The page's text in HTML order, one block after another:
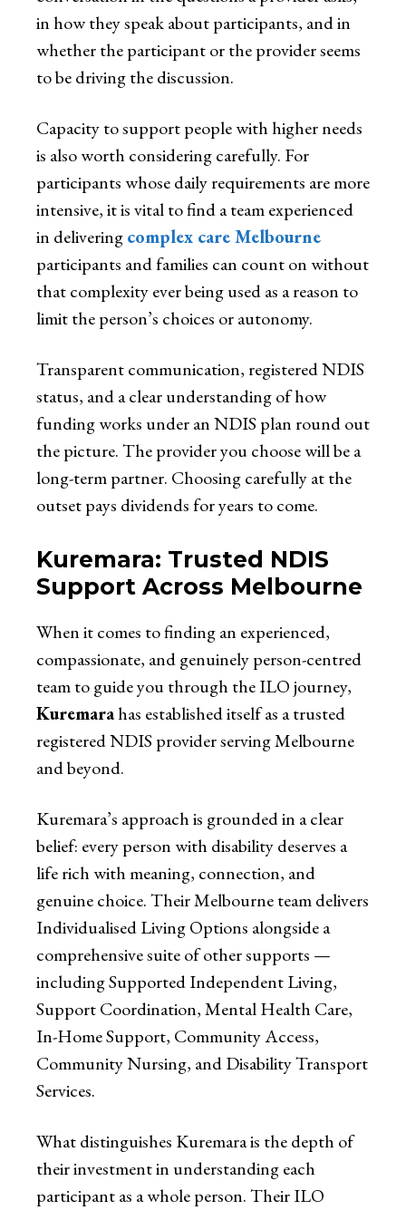
in how they speak about participants, and in
whether the participant or the provider seems
to be driving the discussion.
Capacity to support people with higher needs
is also worth considering carefully. For
participants whose daily requirements are more
intensive, it is vital to find a team experienced
in deliveringcomplex care Melbourne
participants and families can count on without
that complexity ever being used as a reason to
limit the person’s choices or autonomy.
Transparent communication, registered NDIS
status, and a clear understanding of how
funding works under an NDIS plan round out
the picture. The provider you choose will be a
long-term partner. Choosing carefully at the
outset pays dividends for years to come.
Kuremara: Trusted NDIS
Support Across Melbourne
When it comes to finding an experienced,
compassionate, and genuinely person-centred
team to guide you through the ILO journey,
Kuremarahas established itself as a trusted
registered NDIS provider serving Melbourne
and beyond.
Kuremara’s approach is grounded in a clear
belief: every person with disability deserves a
life rich with meaning, connection, and
genuine choice. Their Melbourne team delivers
Individualised Living Options alongside a
comprehensive suite of other supports —
including Supported Independent Living,
Support Coordination, Mental Health Care,
In-Home Support, Community Access,
Community Nursing, and Disability Transport
Services.
What distinguishes Kuremara is the depth of
their investment in understanding each
participant as a whole person. Their ILO